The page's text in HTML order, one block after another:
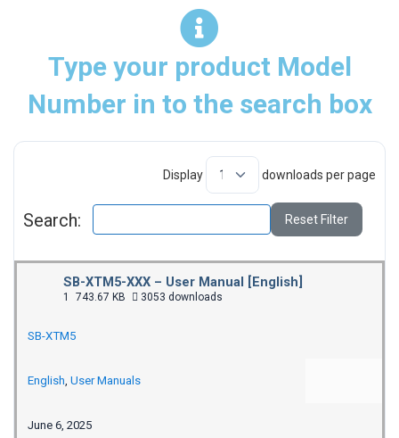
Type your product Model
Number in to the search box
Display downloads per page
Search: Reset Filter
SB-XTM5-XXX – User Manual [English]
1 743.67 KB 3053 downloads
SB-XTM5
English, User Manuals
June 6, 2025